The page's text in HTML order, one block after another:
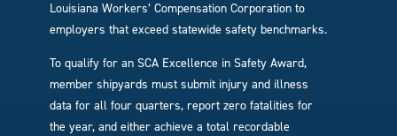
Louisiana Workers’ Compensation Corporation to
employers that exceed statewide safety benchmarks.
To qualify for an SCA Excellence in Safety Award,
member shipyards must submit injury and illness
data for all four quarters, report zero fatalities for
the year, and either achieve a total recordable